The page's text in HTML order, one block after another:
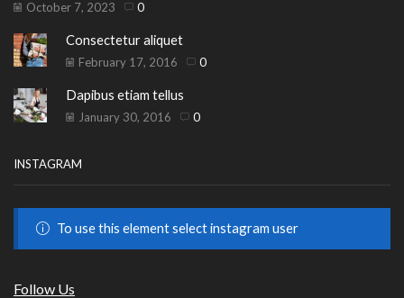
October 7, 2023 0
Consectetur aliquet
February 17, 2016 0
Dapibus etiam tellus
January 30, 2016 0
INSTAGRAM
To use this element select instagram user
Follow Us